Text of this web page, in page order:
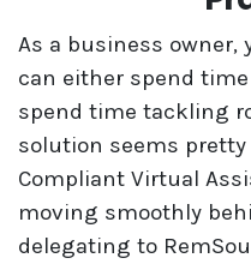
As a business owner,
can either spend
spend time tackling
solution seems pretty
Compliant Virtual
moving smoothly
delegating to